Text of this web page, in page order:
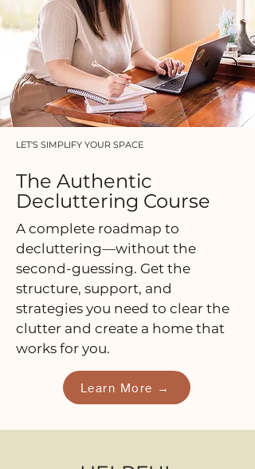
LET'S SIMPLIFY YOUR SPACE
The Authentic
Decluttering Course
A complete roadmap to
decluttering—without the
second-guessing. Get the
structure, support, and
strategies you need to clear the
clutter and create a home that
works for you.
Learn More →